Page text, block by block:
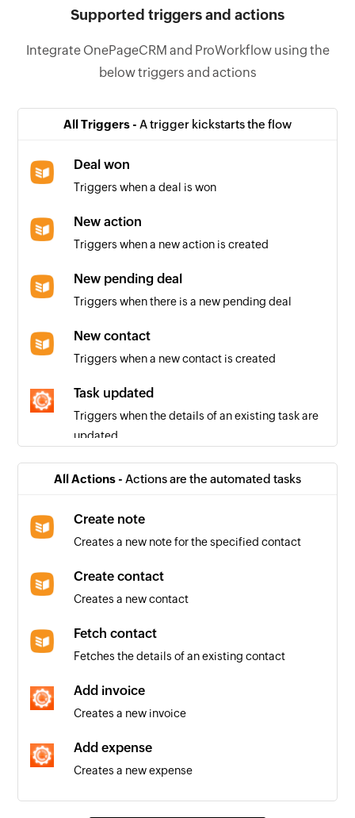
Supported triggers and actions
Integrate OnePageCRM and ProWorkflow using the
below triggers and actions
All Triggers - A trigger kickstarts the flow
Deal won
Triggers when a deal is won
New action
Triggers when a new action is created
New pending deal
Triggers when there is a new pending deal
New contact
Triggers when a new contact is created
Task updated
Triggers when the details of an existing task are
updated
Project created
Message created
Triggers when a new message is added
Quote created
Triggers when a new quote is added
Task created
Triggers when a new task is added
Company created
Triggers when a new company is added
Invoice created
Triggers when a new invoice is added
All Actions - Actions are the automated tasks
Create note
Creates a new note for the specified contact
Create contact
Creates a new contact
Fetch contact
Fetches the details of an existing contact
Add invoice
Creates a new invoice
Add expense
Creates a new expense
Add contact